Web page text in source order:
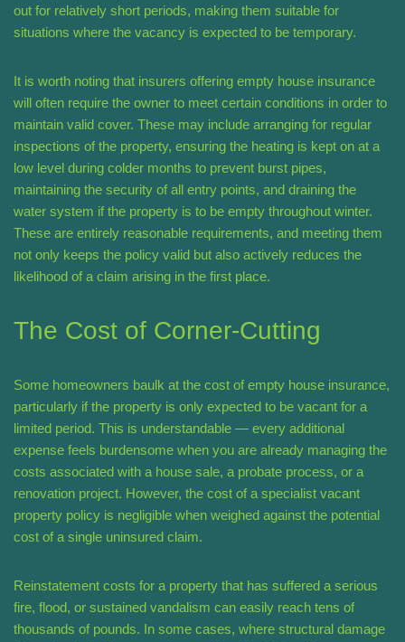
out for relatively short periods, making them suitable for
situations where the vacancy is expected to be temporary.
It is worth noting that insurers offering empty house insurance
will often require the owner to meet certain conditions in order to
maintain valid cover. These may include arranging for regular
inspections of the property, ensuring the heating is kept on at a
low level during colder months to prevent burst pipes,
maintaining the security of all entry points, and draining the
water system if the property is to be empty throughout winter.
These are entirely reasonable requirements, and meeting them
not only keeps the policy valid but also actively reduces the
likelihood of a claim arising in the first place.
The Cost of Corner-Cutting
Some homeowners baulk at the cost of empty house insurance,
particularly if the property is only expected to be vacant for a
limited period. This is understandable — every additional
expense feels burdensome when you are already managing the
costs associated with a house sale, a probate process, or a
renovation project. However, the cost of a specialist vacant
property policy is negligible when weighed against the potential
cost of a single uninsured claim.
Reinstatement costs for a property that has suffered a serious
fire, flood, or sustained vandalism can easily reach tens of
thousands of pounds. In some cases, where structural damage